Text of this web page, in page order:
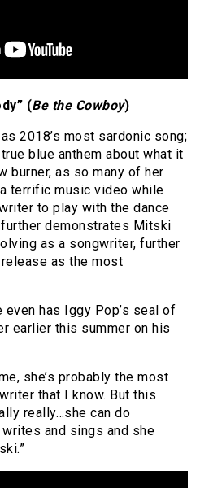
(Be the Cowboy)
2018’s most sardonic song;
blue anthem about what it
burner, as so many of her
terrific music video while
to play with the dance
demonstrates Mitski
as a songwriter, further
as the most
even has Iggy Pop’s seal of
earlier this summer on his
she’s probably the most
that I know. But this
really…she can do
and sings and she